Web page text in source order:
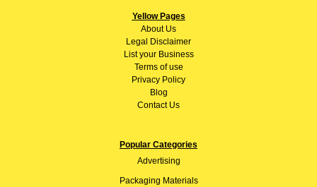
Yellow Pages
AboutUs
Legal Disclaimer
List your Business
Terms of use
Privacy Policy
Blog
Contact Us
Popular Categories
Advertising
Packaging Materials